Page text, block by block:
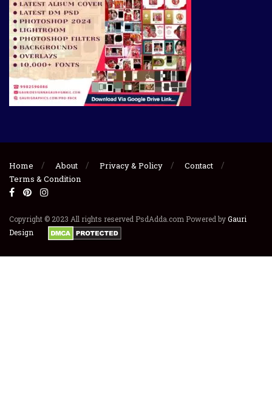
Home About Privacy & Policy
Contact
Terms & Condition
Copyright © 2023 All rights reserved PsdAdda.com Powered byGauri
Design